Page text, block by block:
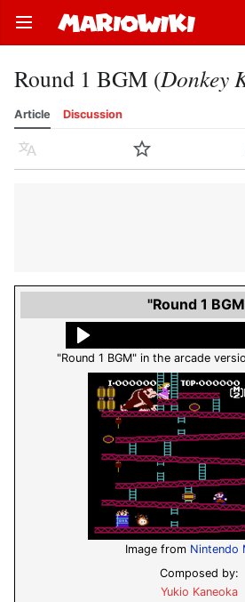
Open main menu
Round 1 BGM (Donkey
Article Discussion
Language Watch
"Round 1
"Round 1 BGM" in the arcade
Image from Nintendo
Composed by:
Yukio Kaneoka